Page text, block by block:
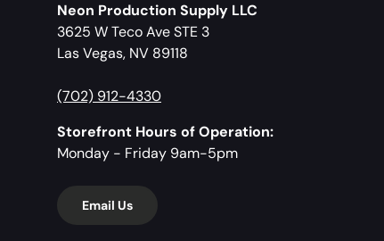
Neon Production Supply LLC
3625 W Teco Ave STE 3
Las Vegas, NV 89118
(702) 912-4330
Storefront Hours of Operation:
Monday - Friday 9am-5pm
Email Us